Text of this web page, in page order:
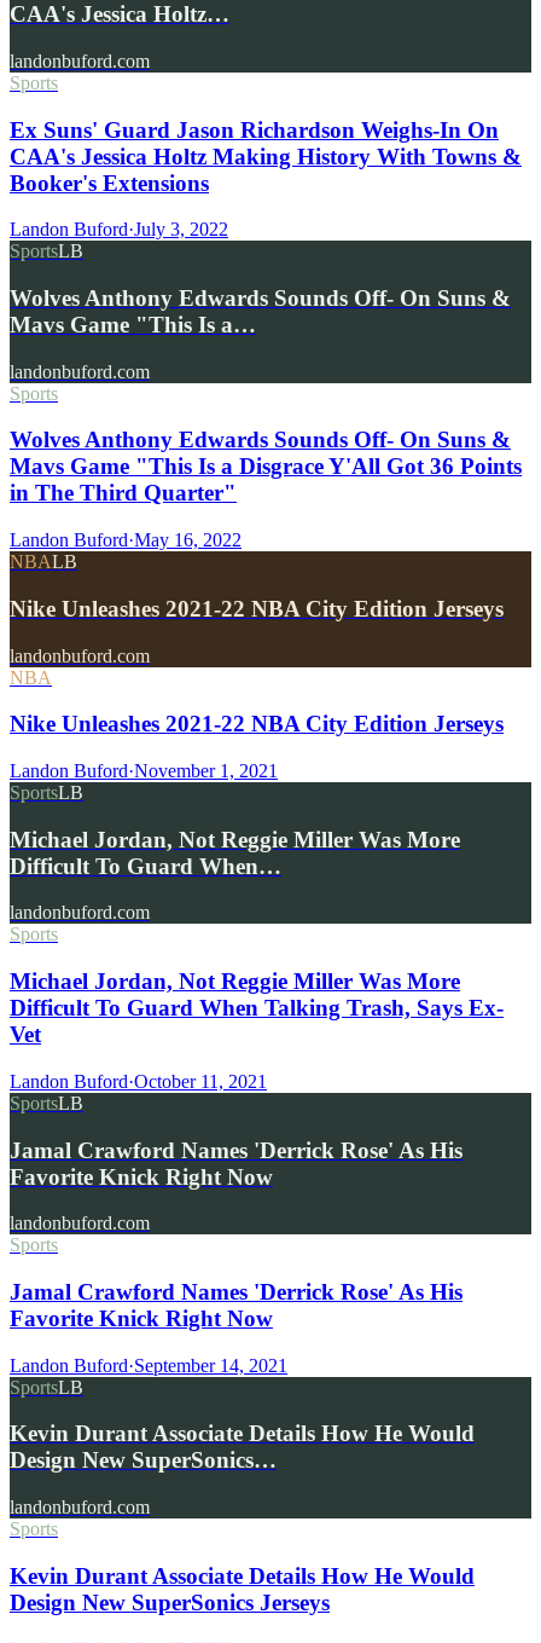
CAA's Jessica Holtz…
landonbuford.com
Sports
Ex Suns' Guard Jason Richardson Weighs-In On
CAA's Jessica Holtz Making History With Towns &
Booker's Extensions
Landon Buford·July 3, 2022
SportsLB
Wolves Anthony Edwards Sounds Off- On Suns &
Mavs Game "This Is a…
landonbuford.com
Sports
Wolves Anthony Edwards Sounds Off- On Suns &
Mavs Game "This Is a Disgrace Y'All Got 36 Points
in The Third Quarter"
Landon Buford·May 16, 2022
NBALB
Nike Unleashes 2021-22 NBA City Edition Jerseys
landonbuford.com
NBA
Nike Unleashes 2021-22 NBA City Edition Jerseys
Landon Buford·November 1, 2021
SportsLB
Michael Jordan, Not Reggie Miller Was More
Difficult To Guard When…
landonbuford.com
Sports
Michael Jordan, Not Reggie Miller Was More
Difficult To Guard When Talking Trash, Says Ex-
Vet
Landon Buford·October 11, 2021
SportsLB
Jamal Crawford Names 'Derrick Rose' As His
Favorite Knick Right Now
landonbuford.com
Sports
Jamal Crawford Names 'Derrick Rose' As His
Favorite Knick Right Now
Landon Buford·September 14, 2021
SportsLB
Kevin Durant Associate Details How He Would
Design New SuperSonics…
landonbuford.com
Sports
Kevin Durant Associate Details How He Would
Design New SuperSonics Jerseys